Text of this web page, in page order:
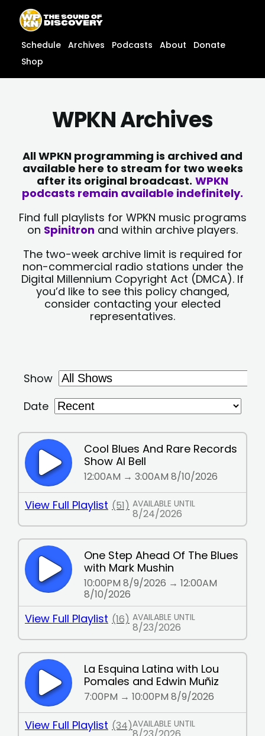
content
content
Schedule Archives Podcasts About
Donate
Shop
WPKN Archives
All WPKN programming is archived and
available here to stream for two weeks
after its original broadcast. WPKN
podcasts remain available indefinitely.
Find full playlists for WPKN music programs
on Spinitron and within archive players.
The two-week archive limit is required for
non-commercial radio stations under the
Digital Millennium Copyright Act (DMCA). If
you’d like to see this policy changed,
consider contacting your elected
representatives.